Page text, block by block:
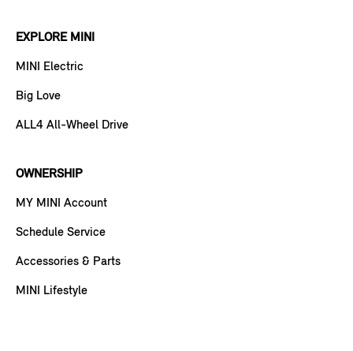
EXPLORE MINI
MINI Electric
Big Love
ALL4 All-Wheel Drive
OWNERSHIP
MY MINI Account
Schedule Service
Accessories & Parts
MINI Lifestyle